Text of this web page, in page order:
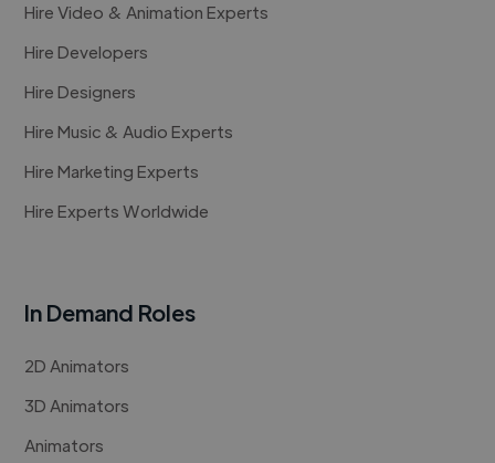
Hire Video & Animation Experts
Hire Developers
Hire Designers
Hire Music & Audio Experts
Hire Marketing Experts
Hire Experts Worldwide
In Demand Roles
2D Animators
3D Animators
Animators